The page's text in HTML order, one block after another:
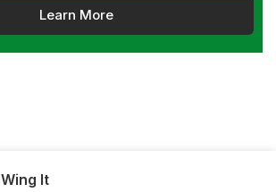
Learn More
Wing It